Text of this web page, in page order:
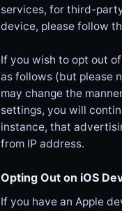
services, for third-
device, please follow
If you wish to opt out
as follows (but please
may change the
settings, you will
instance, that
from IP address.
Opting Out on iOS
If you have an Apple